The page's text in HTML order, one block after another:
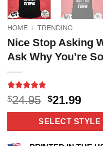
HOME / TRENDING
Nice Stop Asking
Ask Why You’re
Rated4.8
out of 5
based on
5
$24.95 Original
price
was:
$24.95.
$21.99
is:
SELECT STYLE